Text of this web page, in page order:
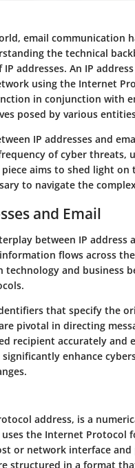
email communication
the technical
addresses. An IP
using the Internet
in conjunction with
posed by various
IP addresses and
of cyber threats,
aims to shed light
to navigate the
and Email
between IP address
flows across
technology and business
that specify the
pivotal in directing
recipient accurately and
significantly enhance
address, is a
the Internet Protocol
or network interface
structured in a format